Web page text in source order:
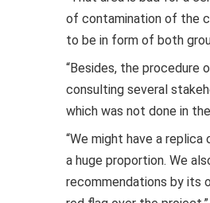
of contamination of the
to be in form of both
“Besides, the procedure
consulting several
which was not done in
“We might have a
a huge proportion. We
recommendations by its